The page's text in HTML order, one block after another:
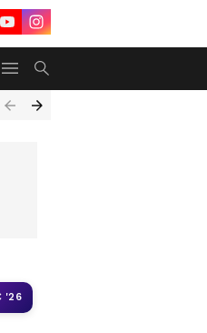
Today
'26